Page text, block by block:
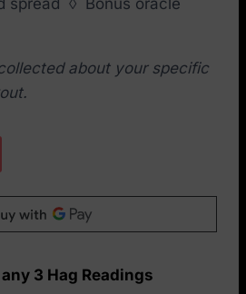
spread ◊ Bonus oracle
about your specific
3 Hag Readings